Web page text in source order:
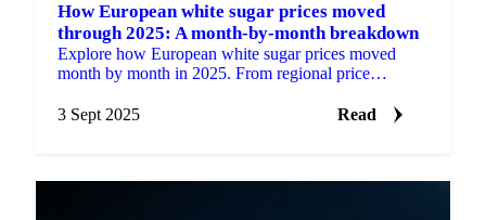
How European white sugar prices moved
through 2025: A month-by-month breakdown
Explore how European white sugar prices moved
month by month in 2025. From regional price
3 Sept 2025
Read